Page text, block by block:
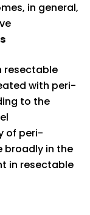
in general,
resectable
with peri-
to the
of peri-
broadly in the
in resectable